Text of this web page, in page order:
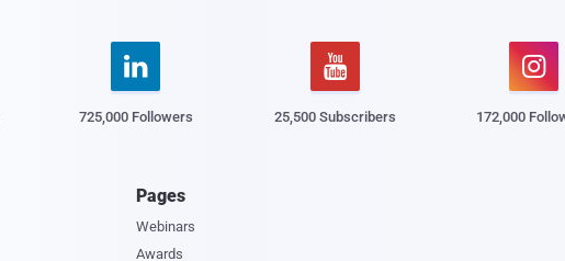

725,000 Followers

25,500 Subscribers

172,000
Pages
Webinars
Awards